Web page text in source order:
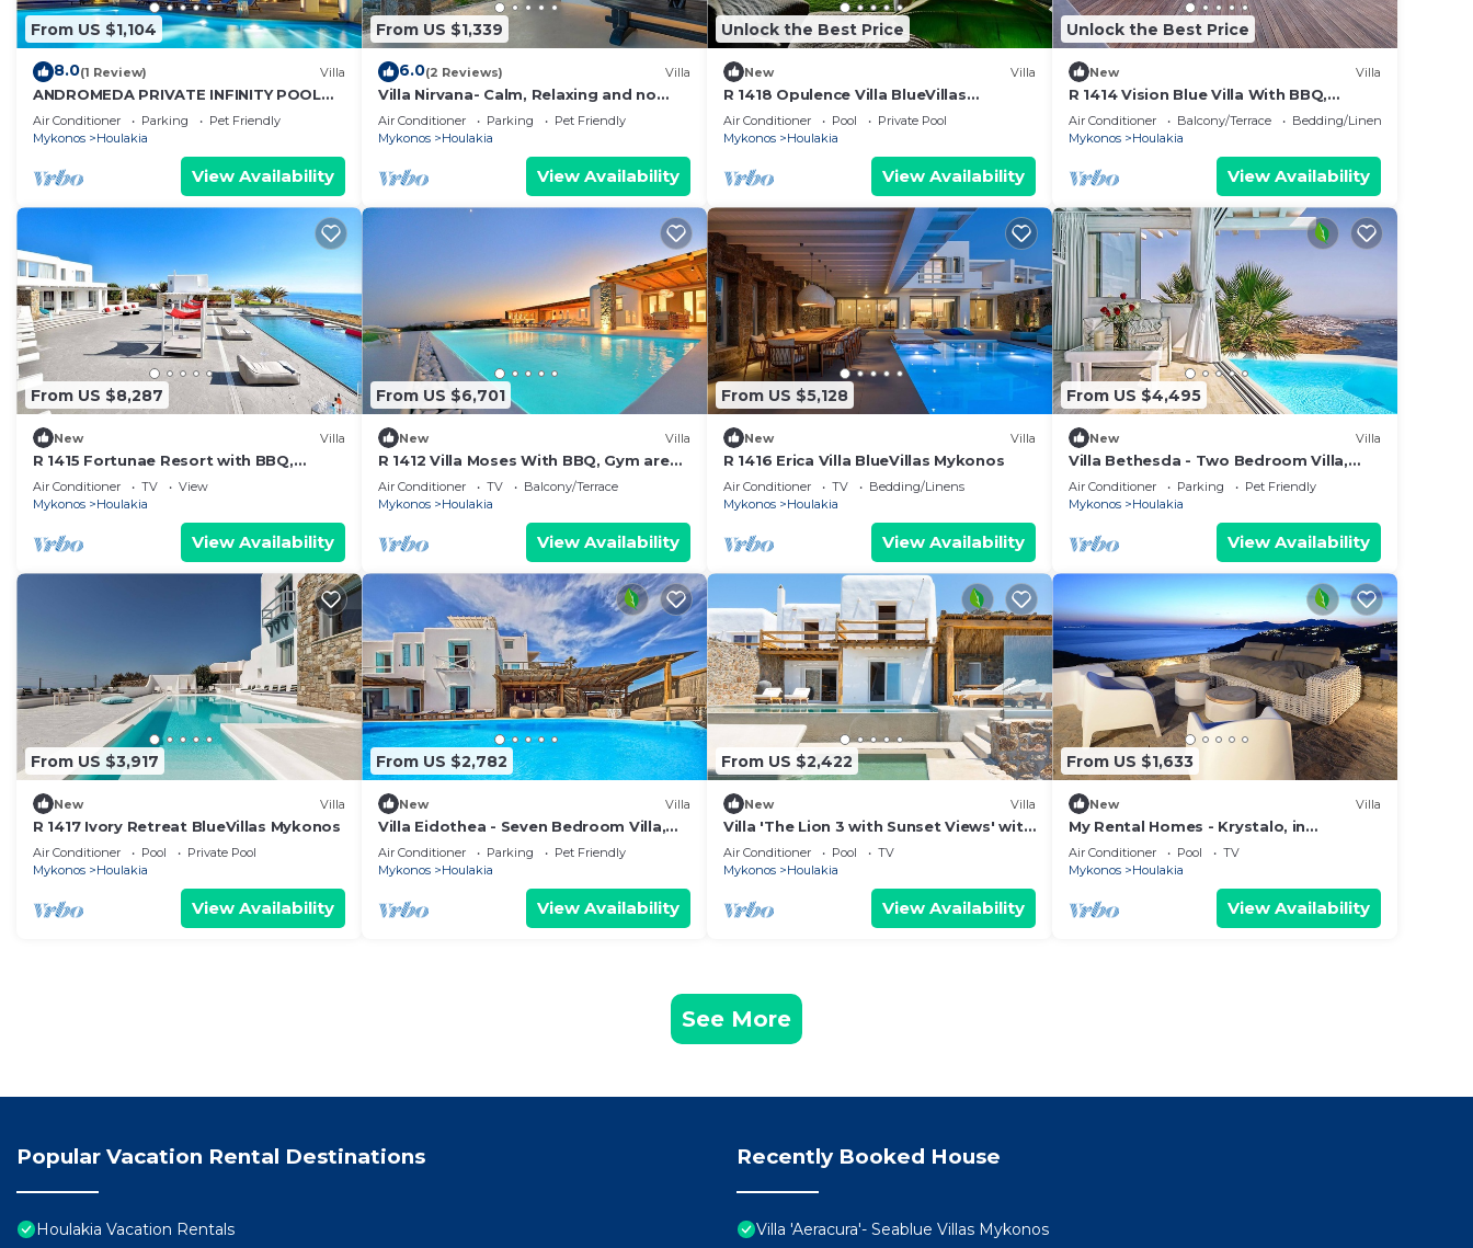
From US $1,104
8.0(1 Review) Villa
ANDROMEDA PRIVATE INFINITY POOL
VILLA
Air Conditioner Parking
Pet Friendly
Mykonos
Houlakia
View Availability
From US $1,339
6.0(2 Reviews) Villa
Villa Nirvana- Calm, Relaxing and no
wind!
Air Conditioner Parking
Pet Friendly
Mykonos
Houlakia
View Availability
Unlock the Best Price
New Villa
R 1418 Opulence Villa BlueVillas
Mykonos
Air Conditioner Pool
Private Pool
Mykonos
Houlakia
View Availability
Unlock the Best Price
New Villa
R 1414 Vision Blue Villa With BBQ,
Jacuzzi & Hammam
Air Conditioner Balcony/Terrace
Bedding/Linens
Mykonos
Houlakia
View Availability
From US $8,287
New Villa
R 1415 Fortunae Resort with BBQ,
Helipad & Fireplace.
Air Conditioner TV
View
Mykonos
Houlakia
View Availability
From US $6,701
New Villa
R 1412 Villa Moses With BBQ, Gym area
& Outdoor heated jacuzzi.
Air Conditioner TV
Balcony/Terrace
Mykonos
Houlakia
View Availability
From US $5,128
New Villa
R 1416 Erica Villa BlueVillas Mykonos
Air Conditioner TV
Bedding/Linens
Mykonos
Houlakia
View Availability
From US $4,495
New Villa
Villa Bethesda - Two Bedroom Villa,
Sleeps 4
Air Conditioner Parking
Pet Friendly
Mykonos
Houlakia
View Availability
From US $3,917
New Villa
R 1417 Ivory Retreat BlueVillas Mykonos
Air Conditioner Pool
Private Pool
Mykonos
Houlakia
View Availability
From US $2,782
New Villa
Villa Eidothea - Seven Bedroom Villa,
Sleeps 13
Air Conditioner Parking
Pet Friendly
Mykonos
Houlakia
View Availability
From US $2,422
New Villa
Villa 'The Lion 3 with Sunset Views' with
Sea View, Wi-Fi and Air Conditioning
Air Conditioner Pool
TV
Mykonos
Houlakia
View Availability
From US $1,633
New Villa
My Rental Homes - Krystalo, in
Choulakia area with swimming pool
and sea view
Air Conditioner Pool
TV
Mykonos
Houlakia
View Availability
See More
Popular Vacation Rental Destinations
Houlakia Vacation Rentals
Recently Booked House
Villa 'Aeracura'- Seablue Villas Mykonos